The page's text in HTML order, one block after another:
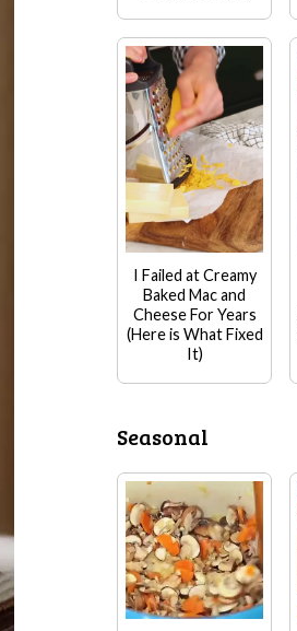
I Failed at Creamy
Baked Mac and
Cheese For Years
(Here is What Fixed
It)
Seasonal